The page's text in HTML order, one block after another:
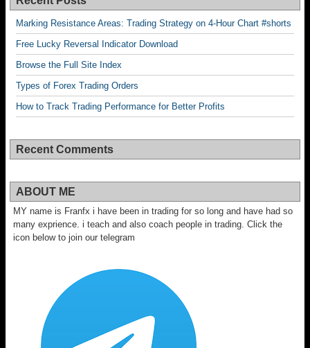
Marking Resistance Areas: Trading Strategy on 4-Hour Chart #shorts
Free Lucky Reversal Indicator Download
Browse the Full Site Index
Types of Forex Trading Orders
How to Track Trading Performance for Better Profits
Recent Comments
ABOUT ME
MY name is Franfx i have been in trading for so long and have had so
many exprience. i teach and also coach people in trading. Click the
icon below to join our telegram